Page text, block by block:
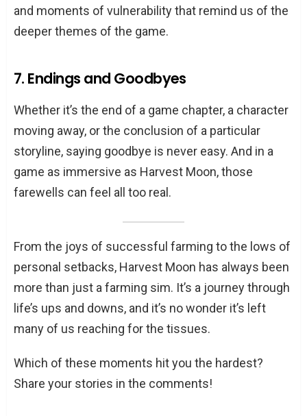
and moments of vulnerability that remind us of the
deeper themes of the game.
7. Endings and Goodbyes
Whether it’s the end of a game chapter, a character
moving away, or the conclusion of a particular
storyline, saying goodbye is never easy. And in a
game as immersive as Harvest Moon, those
farewells can feel all too real.
From the joys of successful farming to the lows of
personal setbacks, Harvest Moon has always been
more than just a farming sim. It’s a journey through
life’s ups and downs, and it’s no wonder it’s left
many of us reaching for the tissues.
Which of these moments hit you the hardest?
Share your stories in the comments!